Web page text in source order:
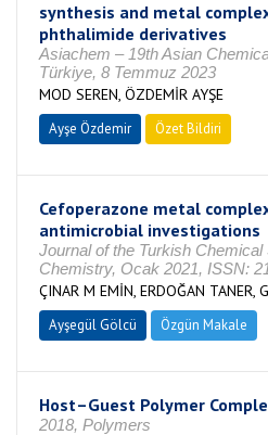
synthesis and metal
phthalimide derivatives
Asiachem – 19th Asian
Türkiye, 8 Temmuz 2023
MOD SEREN, ÖZDEMİR AYŞE
Ayşe Özdemir Özet Bildiri
Cefoperazone metal
antimicrobial investigations
Journal of the Turkish
Chemistry, Ocak 2021, ISSN:
ÇINAR M EMİN, ERDOĞAN TANER,
Ayşegül Gölcü Özgün Makale
Host–Guest Polymer
2018, Polymers